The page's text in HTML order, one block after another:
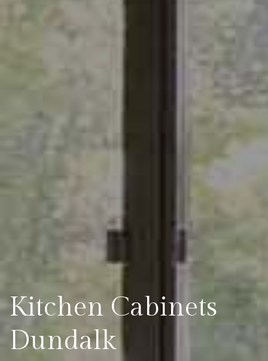
Kitchen Cabinets
Dundalk